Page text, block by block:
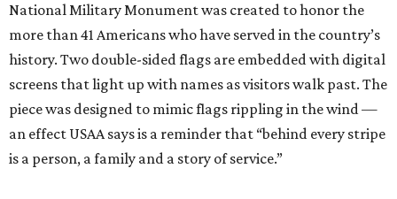
National Military Monument was created to honor the
more than 41 Americans who have served in the country’s
history. Two double-sided flags are embedded with digital
screens that light up with names as visitors walk past. The
piece was designed to mimic flags rippling in the wind —
an effect USAA says is a reminder that “behind every stripe
is a person, a family and a story of service.”